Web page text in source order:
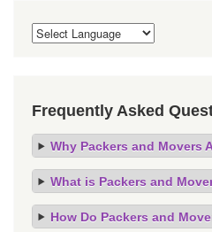
Frequently Asked
Why Packers and Movers
What is Packers and
How Do Packers and